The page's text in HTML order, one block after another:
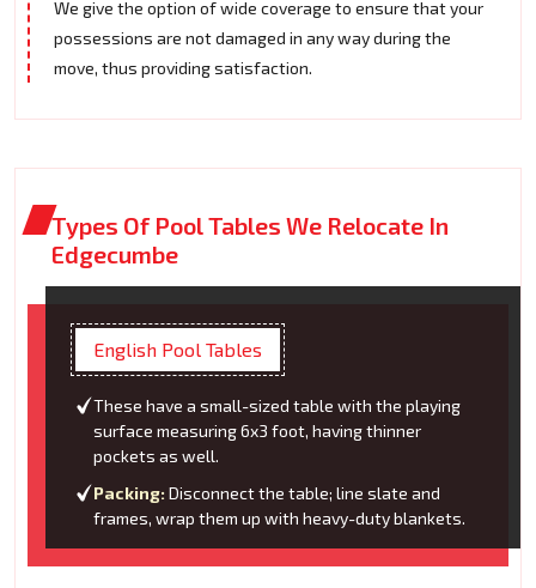
We give the option of wide coverage to ensure that your
possessions are not damaged in any way during the
move, thus providing satisfaction.
Types Of Pool Tables We Relocate In
Edgecumbe
English Pool Tables
These have a small-sized table with the playing
surface measuring 6x3 foot, having thinner
pockets as well.
Packing: Disconnect the table; line slate and
frames, wrap them up with heavy-duty blankets.